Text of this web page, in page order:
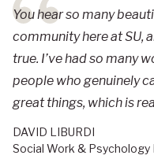
You hear so many
community here at SU,
true. I’ve had so many
people who genuinely
great things, which is
DAVID LIBURDI
Social Work & Psychology